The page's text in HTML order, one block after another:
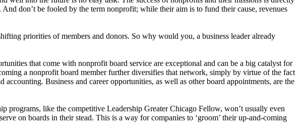
don’t be fooled by the term nonprofit; while their aim is to fund their cause, revenues
priorities of members and donors. So why would you, a business leader already
that come with nonprofit board service are exceptional and can be a big catalyst for
a nonprofit board member further diversifies that network, simply by virtue of the fact
Business and career opportunities, as well as other board appointments, are the
like the competitive Leadership Greater Chicago Fellow, won’t usually even
on boards in their stead. This is a way for companies to ‘groom’ their up-and-coming